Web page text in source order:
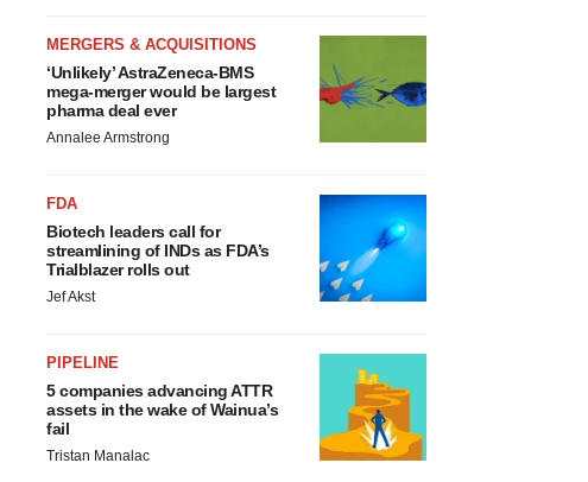
MERGERS & ACQUISITIONS
‘Unlikely’ AstraZeneca-BMS
mega-merger would be largest
pharma deal ever
Annalee Armstrong
FDA
Biotech leaders call for
streamlining of INDs as FDA’s
Trialblazer rolls out
Jef Akst
PIPELINE
5 companies advancing ATTR
assets in the wake of Wainua’s
fail
Tristan Manalac